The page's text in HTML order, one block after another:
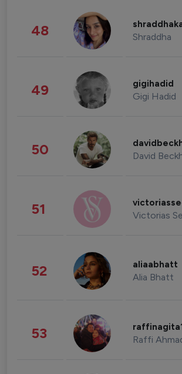
48 Shraddha
49 gigihadid
Gigi Hadid
50 David
51 Victorias
52 aliaabhatt
Alia Bhatt
53